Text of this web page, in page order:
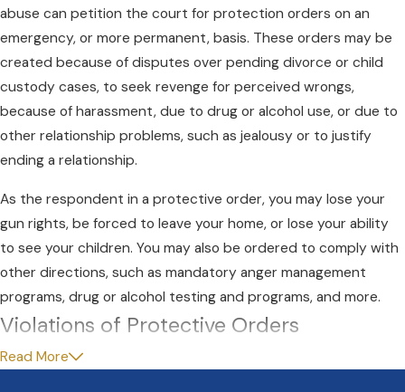
abuse can petition the court for protection orders on an
emergency, or more permanent, basis. These orders may be
created because of disputes over pending divorce or child
custody cases, to seek revenge for perceived wrongs,
because of harassment, due to drug or alcohol use, or due to
other relationship problems, such as jealousy or to justify
ending a relationship.
As the respondent in a protective order, you may lose your
gun rights, be forced to leave your home, or lose your ability
to see your children. You may also be ordered to comply with
other directions, such as mandatory anger management
programs, drug or alcohol testing and programs, and more.
Violations of Protective Orders
If you are accused of violating any of the terms of a protective
Read More